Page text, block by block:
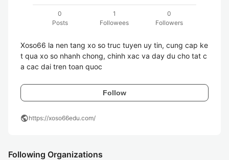
0
Posts
1
Followees
0
Followers
Xoso66 la nen tang xo so truc tuyen uy tin, cung cap ke
t qua xo so nhanh chong, chinh xac va day du cho tat c
a cac dai tren toan quoc
Follow
publichttps://xoso66edu.com/
Following Organizations